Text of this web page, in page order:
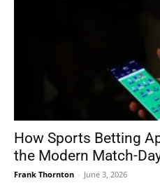
How Sports Betting
the Modern Match-
Frank Thornton - June 3, 2026